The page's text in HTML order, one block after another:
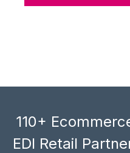
110+
EDI Retail